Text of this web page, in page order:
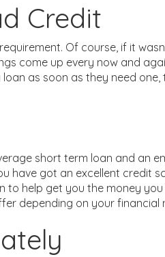
Credit
Of course, if it
come up every now and
as soon as they need
short term loan and an
have got an excellent credit
to help get you the money
depending on your financial